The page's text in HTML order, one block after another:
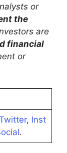
or
the
are
financial
or
, Inst
.